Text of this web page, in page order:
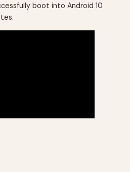
boot into Android 10